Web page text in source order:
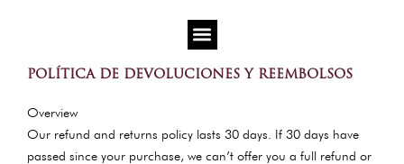
POLÍTICA DE DEVOLUCIONES Y REEMBOLSOS
Overview
Our refund and returns policy lasts 30 days. If 30 days have
passed since your purchase, we can’t offer you a full refund or